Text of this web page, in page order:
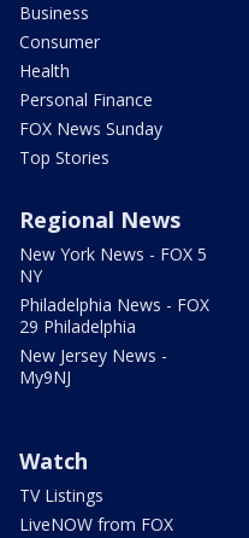
Business
Consumer
Health
Personal Finance
FOX News Sunday
Top Stories
Regional News
New York News - FOX 5
NY
Philadelphia News - FOX
29 Philadelphia
New Jersey News -
My9NJ
Watch
TV Listings
LiveNOW from FOX